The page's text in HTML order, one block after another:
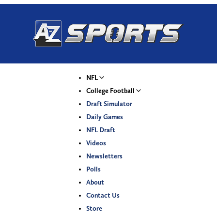
NFL
College Football
Draft Simulator
Daily Games
NFL Draft
Videos
Newsletters
Polls
About
Contact Us
Store